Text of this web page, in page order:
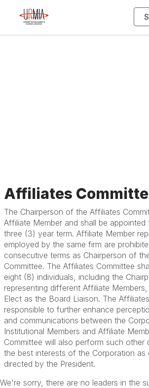
Affiliates
The Chairperson of the Affiliates
Affiliate Member and shall be
three (3) year term. Affiliate Member
employed by the same firm are
consecutive terms as Chairperson of
Committee. The Affiliates Committee
eight (8) individuals, including the
representing different Affiliate
Elect as the Board Liaison. The
responsible to further enhance
and communications between the
Institutional Members and Affiliate
Committee will also perform such other
the best interests of the Corporation as
directed by the President.
We're sorry, there are no leaders in the